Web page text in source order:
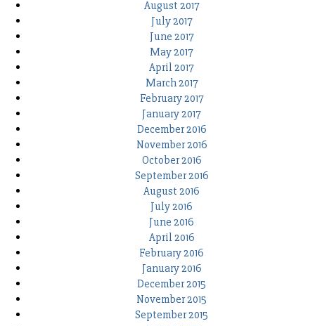
August 2017
July 2017
June 2017
May 2017
April 2017
March 2017
February 2017
January 2017
December 2016
November 2016
October 2016
September 2016
August 2016
July 2016
June 2016
April 2016
February 2016
January 2016
December 2015
November 2015
September 2015